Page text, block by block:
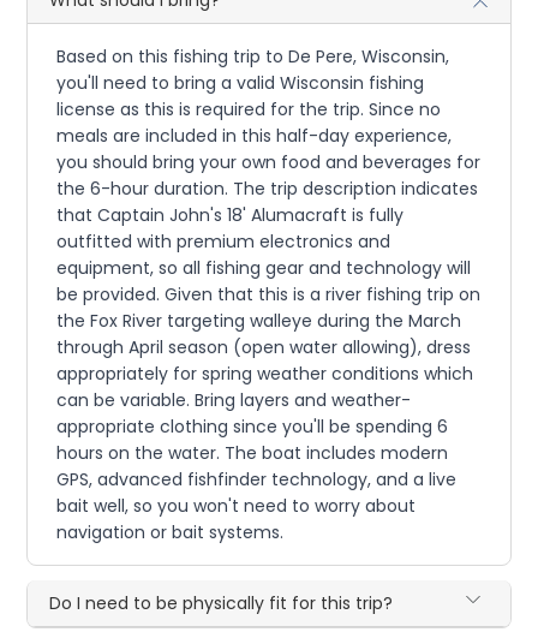
Based on this fishing trip to De Pere, Wisconsin,
you'll need to bring a valid Wisconsin fishing
license as this is required for the trip. Since no
meals are included in this half-day experience,
you should bring your own food and beverages for
the 6-hour duration. The trip description indicates
that Captain John's 18' Alumacraft is fully
outfitted with premium electronics and
equipment, so all fishing gear and technology will
be provided. Given that this is a river fishing trip on
the Fox River targeting walleye during the March
through April season (open water allowing), dress
appropriately for spring weather conditions which
can be variable. Bring layers and weather-
appropriate clothing since you'll be spending 6
hours on the water. The boat includes modern
GPS, advanced fishfinder technology, and a live
bait well, so you won't need to worry about
navigation or bait systems.
Do I need to be physically fit for this trip?